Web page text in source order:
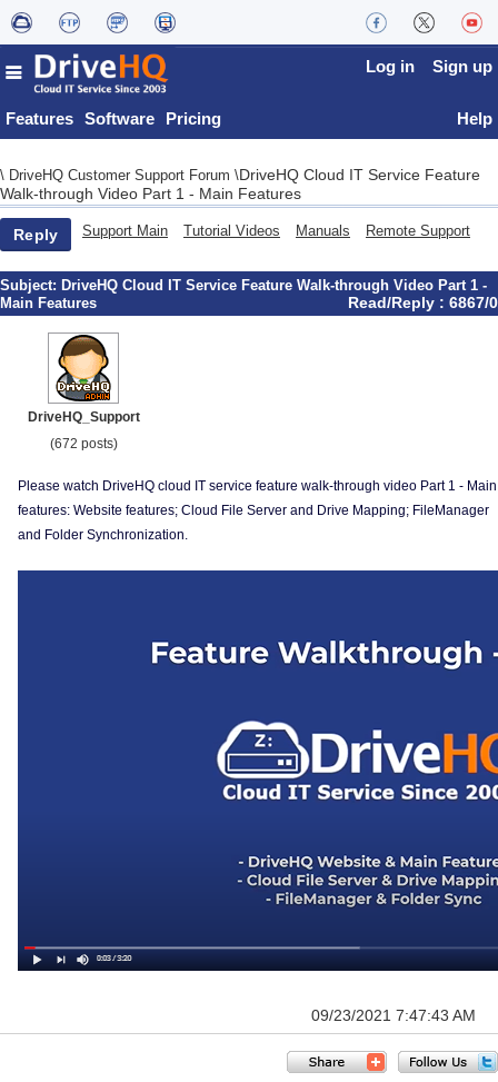
Features Software Pricing
Log in Sign up
Help
\ DriveHQ Customer Support Forum \DriveHQ Cloud IT Service Feature
Walk-through Video Part 1 - Main Features
Reply Support Main Tutorial Videos Manuals Remote Support
Subject: DriveHQ Cloud IT Service Feature Walk-through Video Part 1 -
Main Features
Read/Reply : 6867/0
DriveHQ_Support
(672 posts)
Please watch DriveHQ cloud IT service feature walk-through video Part 1 - Main
features: Website features; Cloud File Server and Drive Mapping; FileManager
and Folder Synchronization.
09/23/2021 7:47:43 AM